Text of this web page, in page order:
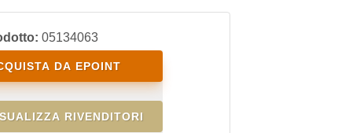
with tremolo arm and black locking
05134063
DA EPOINT
RIVENDITORI